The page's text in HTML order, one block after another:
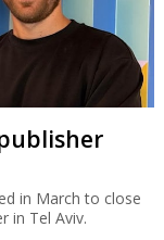
in March to close
in Tel Aviv.